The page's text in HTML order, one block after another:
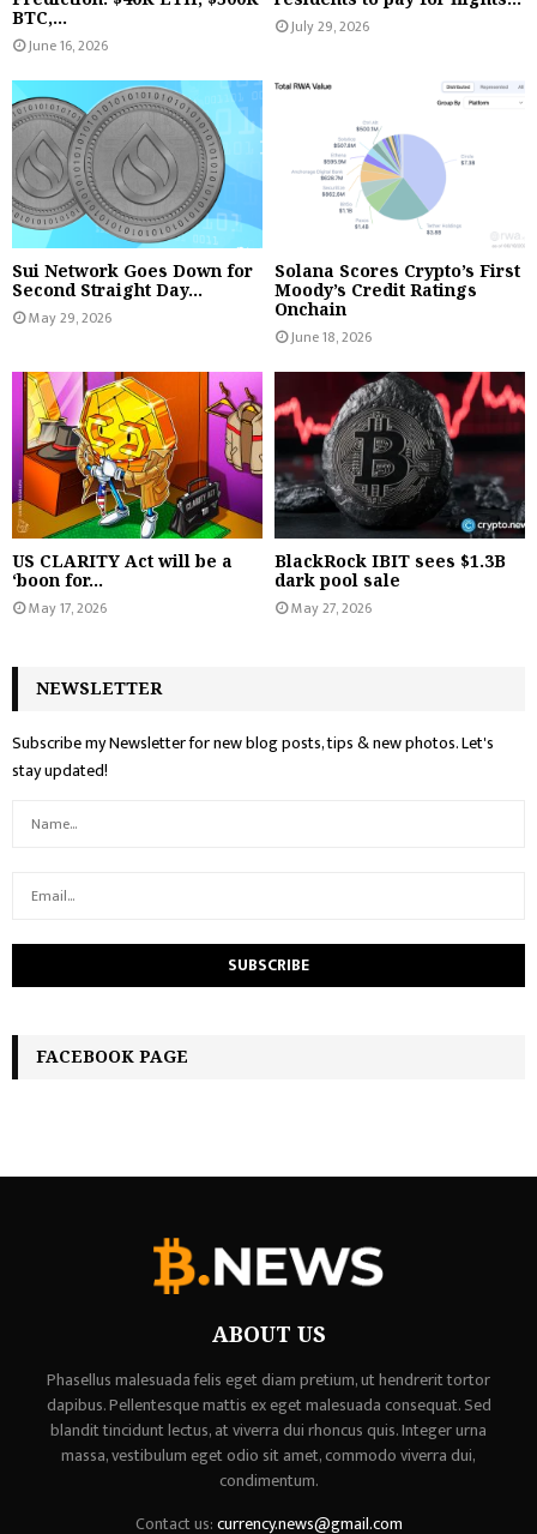
BTC,...
June 16, 2026
July 29, 2026
Sui Network Goes Down for
Second Straight Day...
May 29, 2026
Solana Scores Crypto’s First
Moody’s Credit Ratings
Onchain
June 18, 2026
US CLARITY Act will be a
‘boon for...
May 17, 2026
BlackRock IBIT sees $1.3B
dark pool sale
May 27, 2026
NEWSLETTER
Subscribe my Newsletter for new blog posts, tips & new photos. Let's
stay updated!
FACEBOOK PAGE
ABOUT US
Phasellus malesuada felis eget diam pretium, ut hendrerit tortor
dapibus. Pellentesque mattis ex eget malesuada consequat. Sed
blandit tincidunt lectus, at viverra dui rhoncus quis. Integer urna
massa, vestibulum eget odio sit amet, commodo viverra dui,
condimentum.
Contact us:currency.news@gmail.com